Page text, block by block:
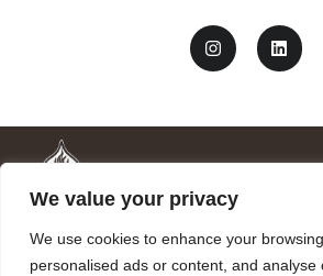
We value your privacy
We use cookies to enhance your
personalised ads or content, and analyse